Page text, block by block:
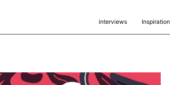
interviews Inspiration